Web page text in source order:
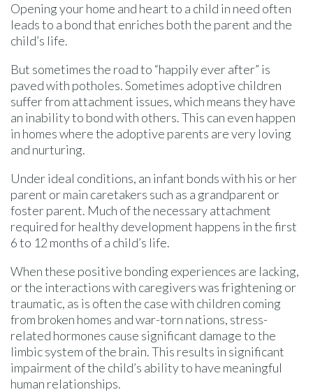
Opening your home and heart to a child in need often
leads to a bond that enriches both the parent and the
child’s life.
But sometimes the road to “happily ever after” is
paved with potholes. Sometimes adoptive children
suffer from attachment issues, which means they have
an inability to bond with others. This can even happen
in homes where the adoptive parents are very loving
and nurturing.
Under ideal conditions, an infant bonds with his or her
parent or main caretakers such as a grandparent or
foster parent. Much of the necessary attachment
required for healthy development happens in the first
6 to 12 months of a child’s life.
When these positive bonding experiences are lacking,
or the interactions with caregivers was frightening or
traumatic, as is often the case with children coming
from broken homes and war-torn nations, stress-
related hormones cause significant damage to the
limbic system of the brain. This results in significant
impairment of the child’s ability to have meaningful
human relationships.